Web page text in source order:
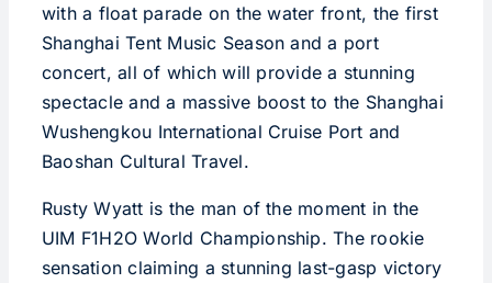
with a float parade on the water front, the first
Shanghai Tent Music Season and a port
concert, all of which will provide a stunning
spectacle and a massive boost to the Shanghai
Wushengkou International Cruise Port and
Baoshan Cultural Travel.
Rusty Wyatt is the man of the moment in the
UIM F1H2O World Championship. The rookie
sensation claiming a stunning last-gasp victory